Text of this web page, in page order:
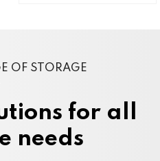
OF STORAGE
for all
needs